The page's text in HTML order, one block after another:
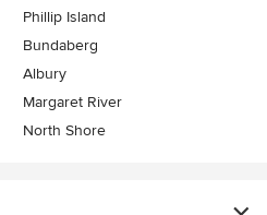
Phillip Island
Bundaberg
Albury
Margaret River
North Shore